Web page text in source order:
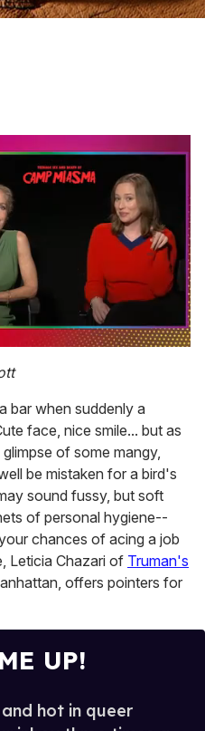
bar when suddenly a
face, nice smile... but as
of some mangy,
be mistaken for a bird's
sound fussy, but soft
of personal hygiene--
chances of acing a job
Leticia Chazari of Truman's
offers pointers for
UP!
hot in queer